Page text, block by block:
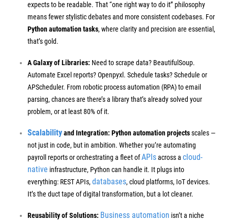
expects to be readable. That “one right way to do it” philosophy
means fewer stylistic debates and more consistent codebases. For
Python automation tasks, where clarity and precision are essential,
that’s gold.
A Galaxy of Libraries: Need to scrape data? BeautifulSoup.
Automate Excel reports? Openpyxl. Schedule tasks? Schedule or
APScheduler. From robotic process automation (RPA) to email
parsing, chances are there’s a library that’s already solved your
problem, or at least 80% of it.
Scalabilityand Integration: Python automation projectsscales —
not just in code, but in ambition. Whether you’re automating
payroll reports or orchestrating a fleet ofAPIsacross a cloud-
native infrastructure, Python can handle it. It plugs into
everything: REST APIs, databases, cloud platforms, IoT devices.
It’s the duct tape of digital transformation, but a lot cleaner.
Reusability of Solutions: Business automation isn’t a niche